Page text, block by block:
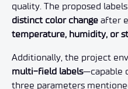
quality. The proposed
distinct color change after
temperature, humidity, or
Additionally, the project
multi-field labels—capable
three parameters